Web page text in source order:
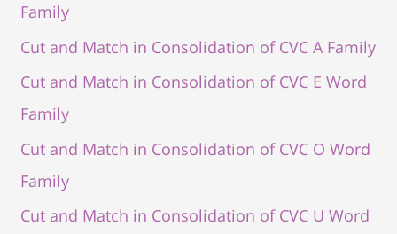
Family
Cut and Match in Consolidation of CVC A Family
Cut and Match in Consolidation of CVC E Word
Family
Cut and Match in Consolidation of CVC O Word
Family
Cut and Match in Consolidation of CVC U Word